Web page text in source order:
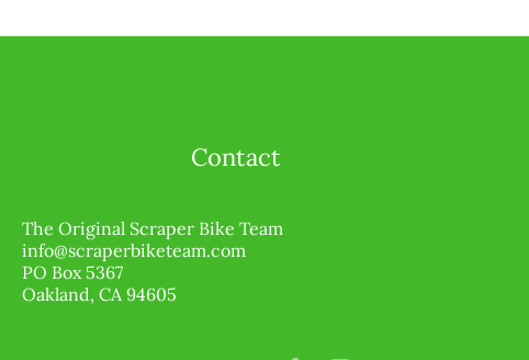
Contact
The Original Scraper Bike Team
info@scraperbiketeam.com
PO Box 5367
Oakland, CA 94605